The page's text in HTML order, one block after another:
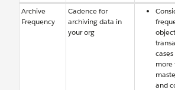
Archive
Frequency
Cadence for
archiving data in
your org
more
and